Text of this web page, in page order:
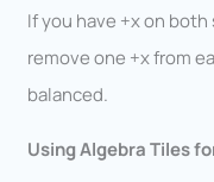
If you have +x on
remove one +x from
balanced.
Using Algebra Tiles